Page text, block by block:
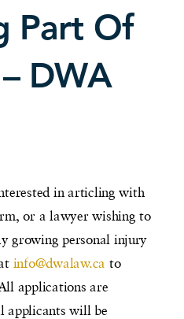
Part Of
DWA
in articling with
or a lawyer wishing to
growing personal injury
info@dwalaw.ca to
applications are
applicants will be